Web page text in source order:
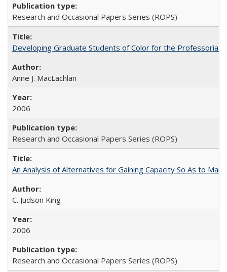
Research and Occasional Papers Series (ROPS)
Developing Graduate Students of Color for the Professoriate
Anne J. MacLachlan
2006
Research and Occasional Papers Series (ROPS)
An Analysis of Alternatives for Gaining Capacity So As to
C. Judson King
2006
Research and Occasional Papers Series (ROPS)